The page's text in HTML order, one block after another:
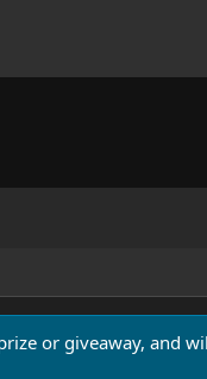
or giveaway, and